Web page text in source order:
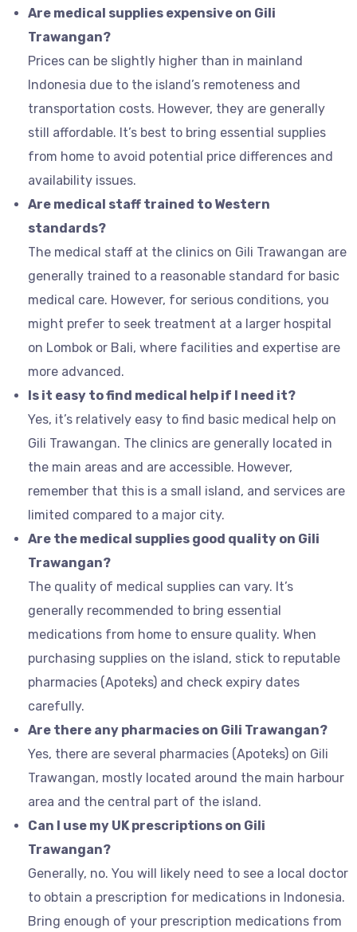
Are medical supplies expensive on Gili
Trawangan?
Prices can be slightly higher than in mainland
Indonesia due to the island’s remoteness and
transportation costs. However, they are generally
still affordable. It’s best to bring essential supplies
from home to avoid potential price differences and
availability issues.
Are medical staff trained to Western
standards?
The medical staff at the clinics on Gili Trawangan are
generally trained to a reasonable standard for basic
medical care. However, for serious conditions, you
might prefer to seek treatment at a larger hospital
on Lombok or Bali, where facilities and expertise are
more advanced.
Is it easy to find medical help if I need it?
Yes, it’s relatively easy to find basic medical help on
Gili Trawangan. The clinics are generally located in
the main areas and are accessible. However,
remember that this is a small island, and services are
limited compared to a major city.
Are the medical supplies good quality on Gili
Trawangan?
The quality of medical supplies can vary. It’s
generally recommended to bring essential
medications from home to ensure quality. When
purchasing supplies on the island, stick to reputable
pharmacies (Apoteks) and check expiry dates
carefully.
Are there any pharmacies on Gili Trawangan?
Yes, there are several pharmacies (Apoteks) on Gili
Trawangan, mostly located around the main harbour
area and the central part of the island.
Can I use my UK prescriptions on Gili
Trawangan?
Generally, no. You will likely need to see a local doctor
to obtain a prescription for medications in Indonesia.
Bring enough of your prescription medications from